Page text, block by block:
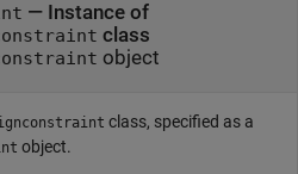
— Instance of
class
object
class, specified as a
object.